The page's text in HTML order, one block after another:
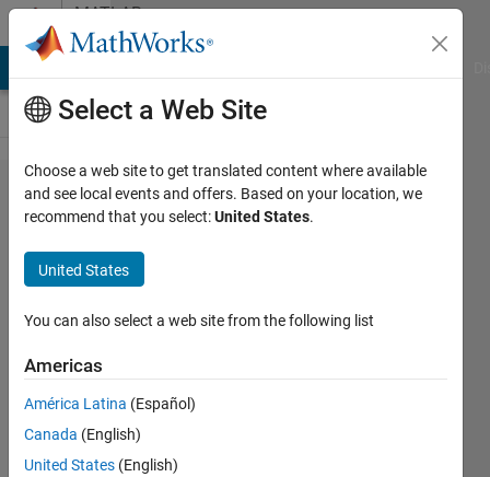
Skip to contentMATLAB
Answers
Saving
Custom
Sized
Graphs
in
MATLAB
Ustun
28 Jun
Select a Web Site
Choose a web site to get translated content where available
and see local events and offers. Based on your location, we
recommend that you select:United States.
United States
You can also select a web site from the following list
Americas
América Latina (Español)
Canada (English)
United States (English)